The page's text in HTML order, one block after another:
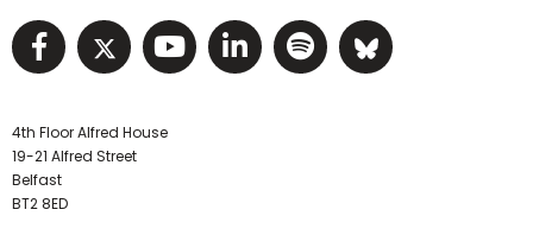
Visit NIHRC facebook page
Visit NIHRC twitter page
Visit NIHRC YouTube
Visit NIHRC Linked
Visit NIHRC
Visit
4th Floor Alfred House
19-21 Alfred Street
Belfast
BT2 8ED